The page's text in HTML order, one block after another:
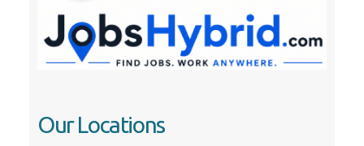
Our Locations